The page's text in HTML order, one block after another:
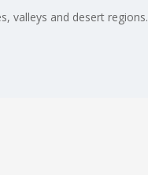
valleys and desert regions.